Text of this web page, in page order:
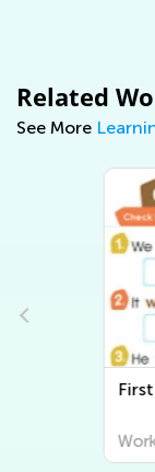
Related
See More